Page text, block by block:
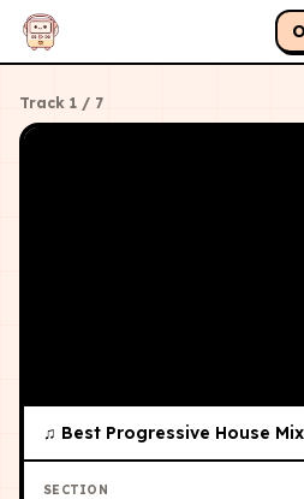
Track 1 / 7
♫ Best Progressive House
SECTION